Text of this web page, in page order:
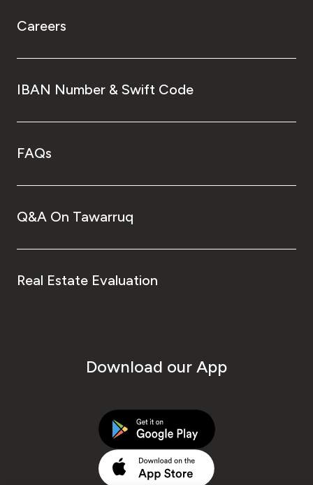
Careers
IBAN Number & Swift Code
FAQs
Q&A On Tawarruq
Real Estate Evaluation
Download our App